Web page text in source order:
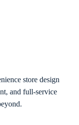
store design
and full-service